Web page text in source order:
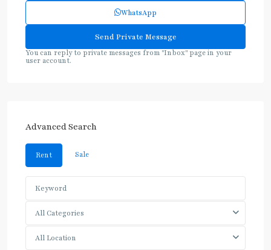
WhatsApp
You can reply to private messages from "Inbox" page in your
user account.
Advanced Search
Rent Sale
All Categories
All Location